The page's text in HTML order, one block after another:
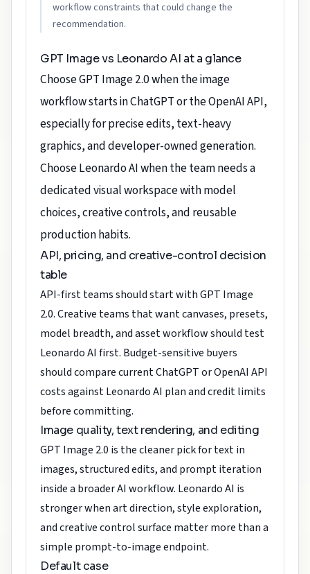
workflow constraints that could change the
recommendation.
GPT Image vs Leonardo AI at a glance
Choose GPT Image 2.0 when the image
workflow starts in ChatGPT or the OpenAI API,
especially for precise edits, text-heavy
graphics, and developer-owned generation.
Choose Leonardo AI when the team needs a
dedicated visual workspace with model
choices, creative controls, and reusable
production habits.
API, pricing, and creative-control decision
table
API-first teams should start with GPT Image
2.0. Creative teams that want canvases, presets,
model breadth, and asset workflow should test
Leonardo AI first. Budget-sensitive buyers
should compare current ChatGPT or OpenAI API
costs against Leonardo AI plan and credit limits
before committing.
Image quality, text rendering, and editing
GPT Image 2.0 is the cleaner pick for text in
images, structured edits, and prompt iteration
inside a broader AI workflow. Leonardo AI is
stronger when art direction, style exploration,
and creative control surface matter more than a
simple prompt-to-image endpoint.
Default case